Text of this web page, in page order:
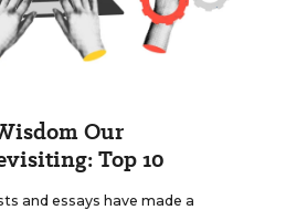
Our
Top 10
and essays have made a